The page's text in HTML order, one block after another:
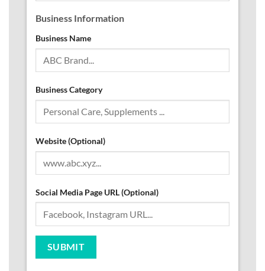
Business Information
Business Name
Business Category
Website (Optional)
Social Media Page URL (Optional)